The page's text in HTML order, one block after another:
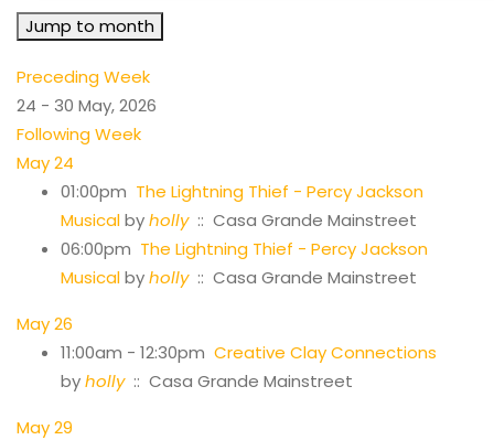
Jump to month
Preceding Week
24 - 30 May, 2026
Following Week
May 24
01:00pm The Lightning Thief - Percy Jackson
Musicalbyholly:: Casa Grande Mainstreet
06:00pm The Lightning Thief - Percy Jackson
Musicalbyholly:: Casa Grande Mainstreet
May 26
11:00am - 12:30pm Creative Clay Connections
byholly:: Casa Grande Mainstreet
May 29